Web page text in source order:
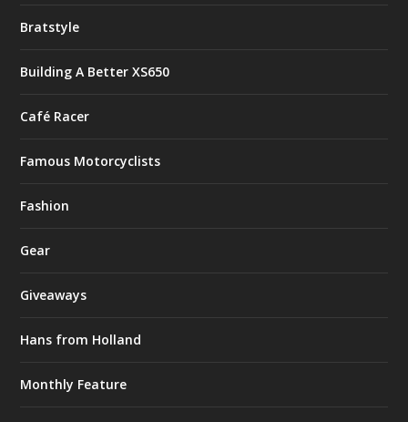
Bratstyle
Building A Better XS650
Café Racer
Famous Motorcyclists
Fashion
Gear
Giveaways
Hans from Holland
Monthly Feature